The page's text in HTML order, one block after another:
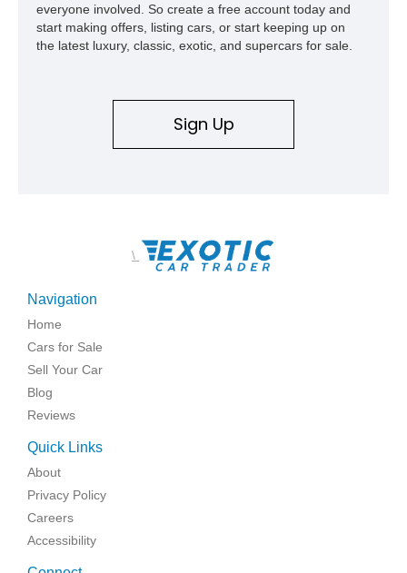
everyone involved. So create a free account today and
start making offers, listing cars, or start keeping up on
the latest luxury, classic, exotic, and supercars for sale.
Sign Up
\
Navigation
Home
Cars for Sale
Sell Your Car
Blog
Reviews
Quick Links
About
Privacy Policy
Careers
Accessibility